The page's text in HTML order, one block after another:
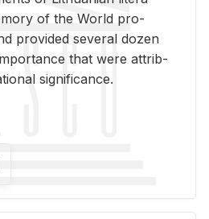
of the World pro­
pro­vided sev­eral dozen
that were at­trib­
sig­nif­i­cance.